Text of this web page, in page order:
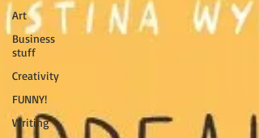
Art
Business
stuff
Creativity
FUNNY!
Writing